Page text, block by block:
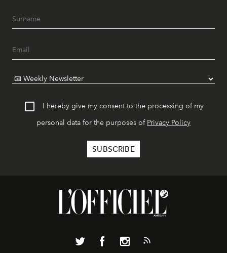
I hereby give my consent to the processing of my
personal data for the purposes of Privacy Policy